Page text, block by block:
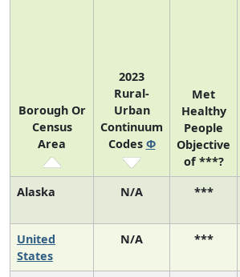
Borough Or
Census
Area
2023
Rural-
Urban
Continuum
Codes Φ
Met
Healthy
People
Objective
of ***?
Alaska N/A ***
United
States
N/A ***